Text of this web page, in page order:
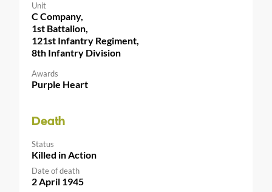
Unit
C Company,
1st Battalion,
121st Infantry Regiment,
8th Infantry Division
Awards
Purple Heart
Death
Status
Killed in Action
Date of death
2 April 1945